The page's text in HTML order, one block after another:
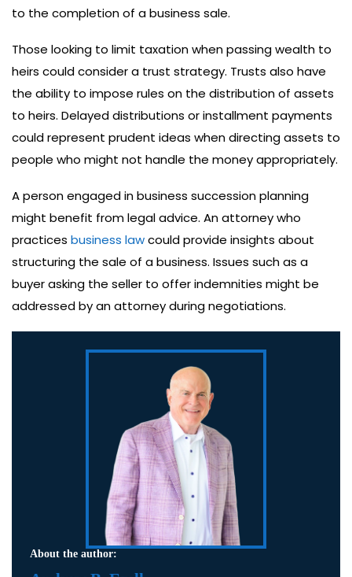
to the completion of a business sale.
Those looking to limit taxation when passing wealth to
heirs could consider a trust strategy. Trusts also have
the ability to impose rules on the distribution of assets
to heirs. Delayed distributions or installment payments
could represent prudent ideas when directing assets to
people who might not handle the money appropriately.
A person engaged in business succession planning
might benefit from legal advice. An attorney who
practices business lawcould provide insights about
structuring the sale of a business. Issues such as a
buyer asking the seller to offer indemnities might be
addressed by an attorney during negotiations.
About the author: